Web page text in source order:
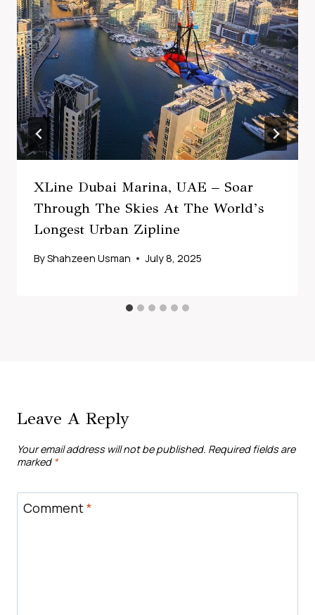
XLine Dubai Marina, UAE – Soar
Through The Skies At The World’s
Longest Urban Zipline
ByShahzeen Usman July 8, 2025
Leave A Reply
Your email address will not be published. Required fields are
marked *
Comment*